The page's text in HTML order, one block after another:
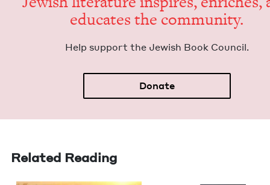
edu­cates the community.
Help sup­port the Jew­ish Book Council.
Donate
Related Reading